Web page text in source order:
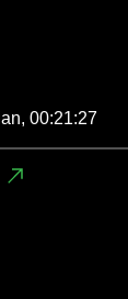
00:21:27